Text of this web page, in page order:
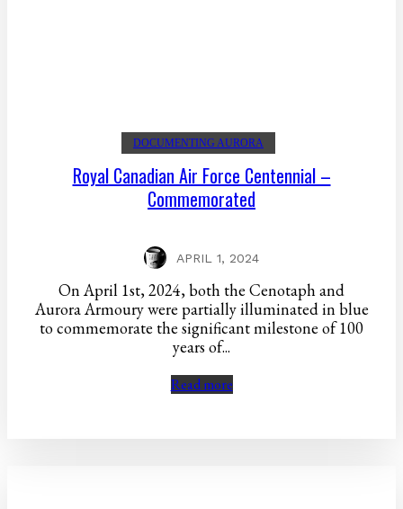
DOCUMENTING AURORA
Royal Canadian Air Force Centennial –
Commemorated
APRIL 1, 2024
On April 1st, 2024, both the Cenotaph and
Aurora Armoury were partially illuminated in blue
to commemorate the significant milestone of 100
years of...
Read more